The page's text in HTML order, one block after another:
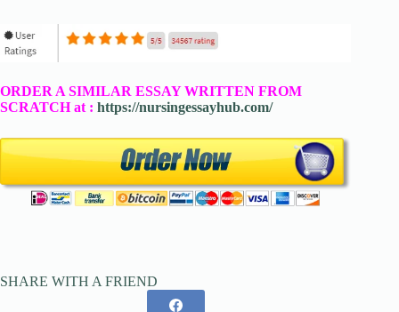
ORDER A SIMILAR ESSAY WRITTEN FROM
SCRATCH at : https://nursingessayhub.com/
SHARE WITH A FRIEND